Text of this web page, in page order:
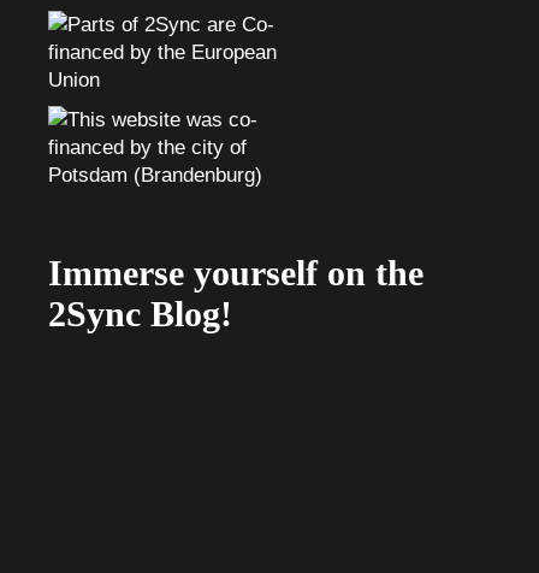
Immerse yourself on the
2Sync Blog!